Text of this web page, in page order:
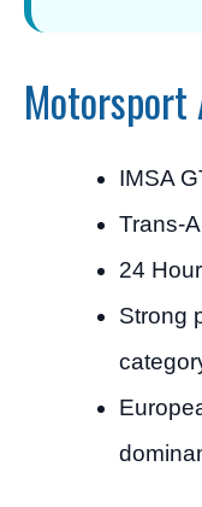
Motorsport
IMSA
Trans-
24
Strong